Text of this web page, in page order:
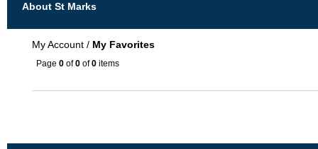
About St Marks
My Account / My Favorites
Page 0 of0 of0 items